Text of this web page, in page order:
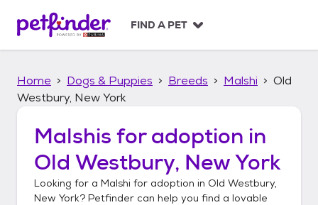
p
FIND A PET
Home Dogs & Puppies Breeds Malshi
Old
Westbury, New York
Malshis for adoption in
Old Westbury, New York
Looking for a Malshi for adoption in Old Westbury,
New York? Petfinder can help you find a lovable